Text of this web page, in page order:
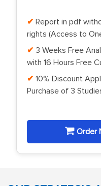
Report in pdf
rights (Access to
3 Weeks Free
with 16 Hours Free
10% Discount
Purchase of 3
Order